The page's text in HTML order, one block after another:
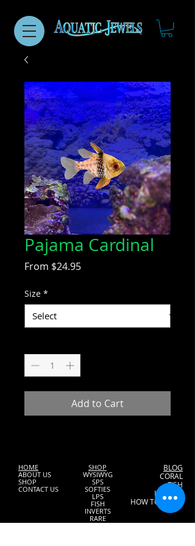
Pajama Cardinal
From $24.95Sale
Size *
Add to Cart
HOME
ABOUT US
SHOP
CONTACT US
SHOP
WYSIWYG
SPS
SOFTIES
LPS
FISH
INVERTS
RARE
FOOD
BLOG
CORAL
FISH
INVERTS
HOW TO START